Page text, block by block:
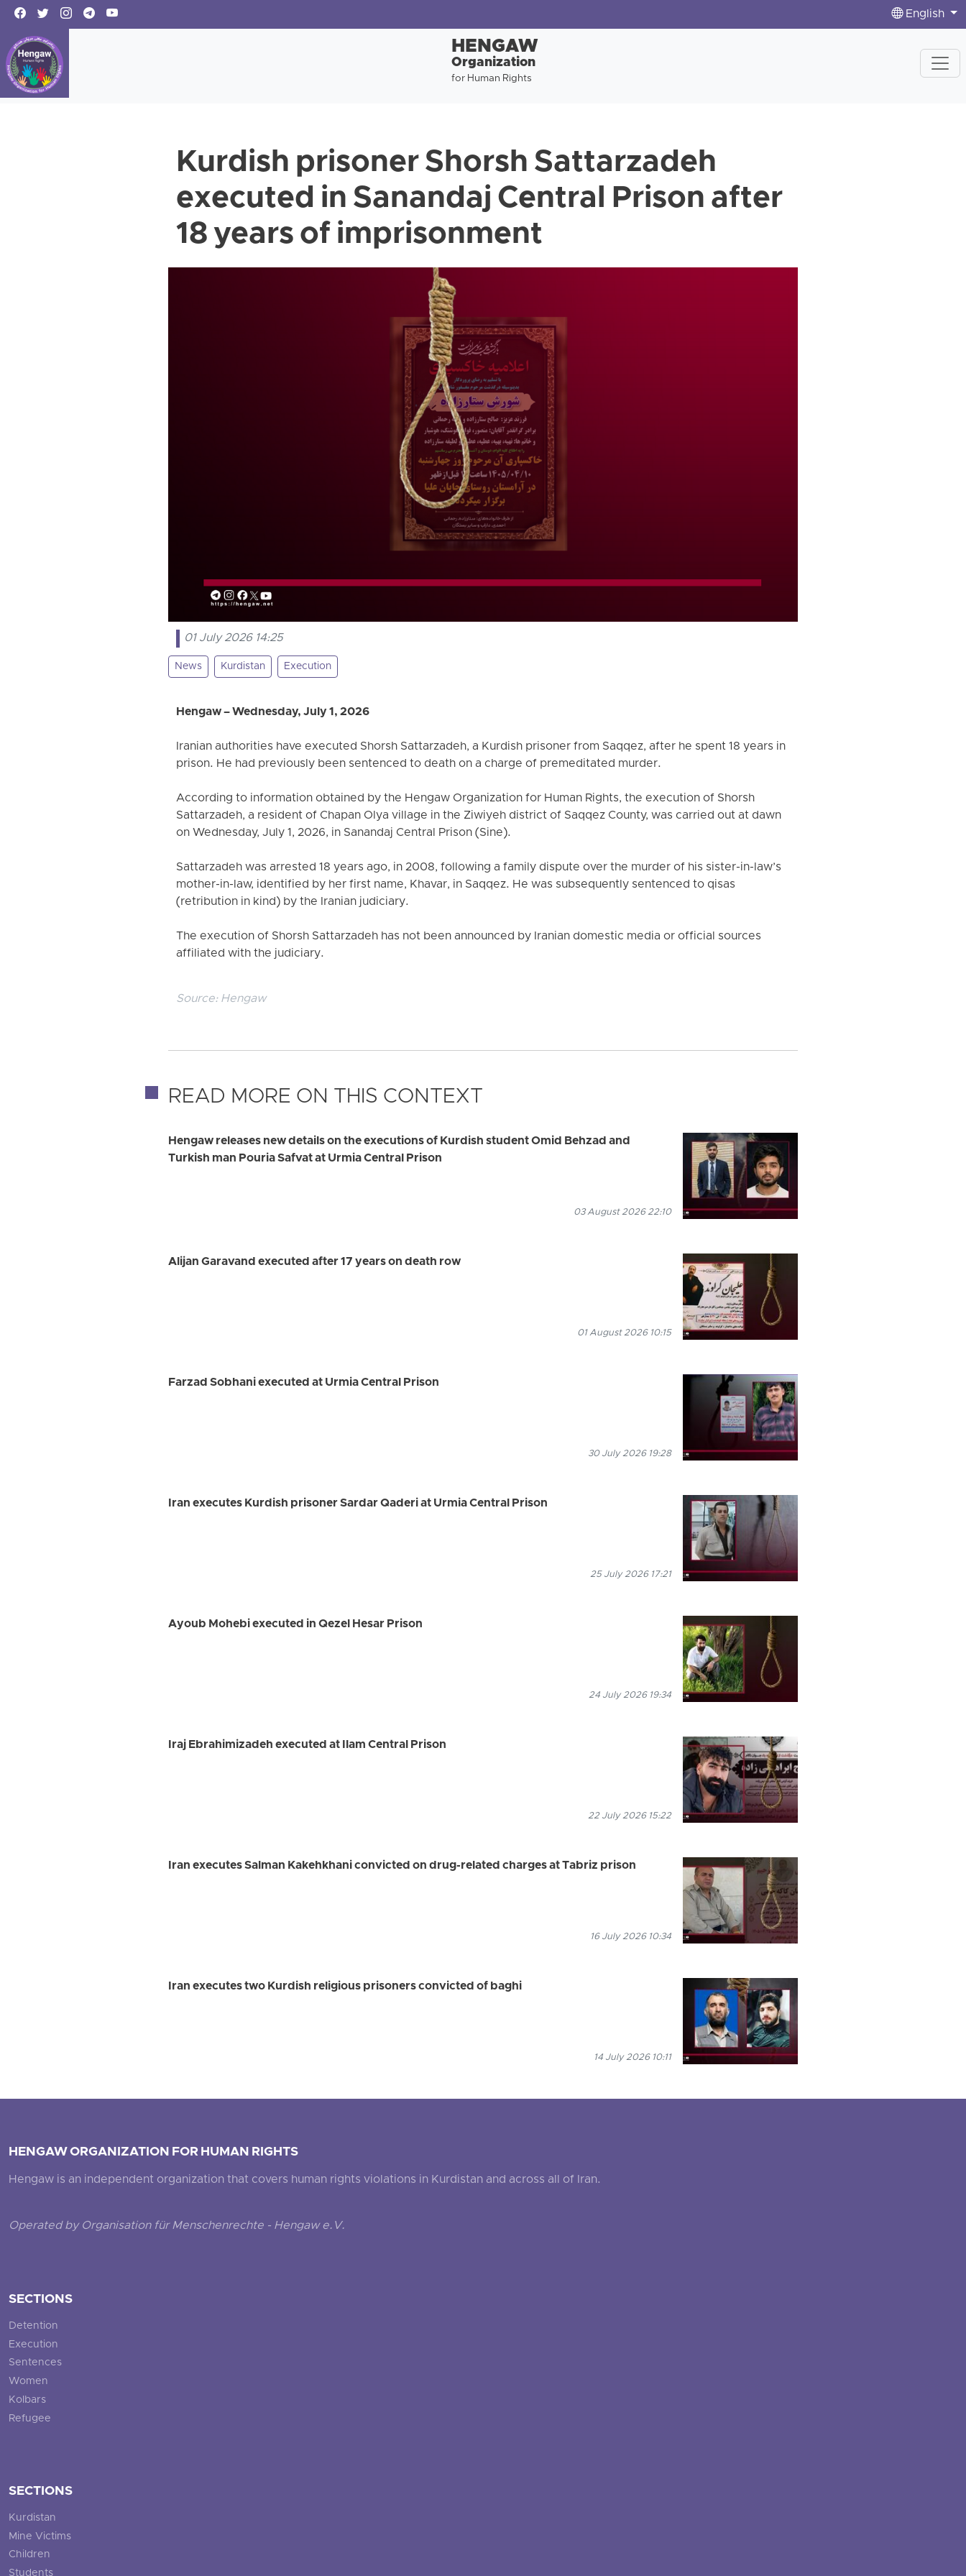
English
HENGAW
Organization
for Human Rights
Kurdish prisoner Shorsh Sattarzadeh
executed in Sanandaj Central Prison after
18 years of imprisonment
01 July 2026 14:25
News Kurdistan Execution
Hengaw – Wednesday, July 1, 2026
Iranian authorities have executed Shorsh Sattarzadeh, a Kurdish prisoner from Saqqez, after he spent 18 years in
prison. He had previously been sentenced to death on a charge of premeditated murder.
According to information obtained by the Hengaw Organization for Human Rights, the execution of Shorsh
Sattarzadeh, a resident of Chapan Olya village in the Ziwiyeh district of Saqqez County, was carried out at dawn
on Wednesday, July 1, 2026, in Sanandaj Central Prison (Sine).
Sattarzadeh was arrested 18 years ago, in 2008, following a family dispute over the murder of his sister-in-law’s
mother-in-law, identified by her first name, Khavar, in Saqqez. He was subsequently sentenced to qisas
(retribution in kind) by the Iranian judiciary.
The execution of Shorsh Sattarzadeh has not been announced by Iranian domestic media or official sources
affiliated with the judiciary.
Source: Hengaw
READ MORE ON THIS CONTEXT
Hengaw releases new details on the executions of Kurdish student Omid Behzad and
Turkish man Pouria Safvat at Urmia Central Prison
03 August 2026 22:10
Alijan Garavand executed after 17 years on death row
01 August 2026 10:15
Farzad Sobhani executed at Urmia Central Prison
30 July 2026 19:28
Iran executes Kurdish prisoner Sardar Qaderi at Urmia Central Prison
25 July 2026 17:21
Ayoub Mohebi executed in Qezel Hesar Prison
24 July 2026 19:34
Iraj Ebrahimizadeh executed at Ilam Central Prison
22 July 2026 15:22
Iran executes Salman Kakehkhani convicted on drug-related charges at Tabriz prison
16 July 2026 10:34
Iran executes two Kurdish religious prisoners convicted of baghi
14 July 2026 10:11
HENGAW ORGANIZATION FOR HUMAN RIGHTS
Hengaw is an independent organization that covers human rights violations in Kurdistan and across all of Iran.
Operated by Organisation für Menschenrechte - Hengaw e.V.
SECTIONS
Detention
Execution
Sentences
Women
Kolbars
Refugee
SECTIONS
Kurdistan
Mine Victims
Children